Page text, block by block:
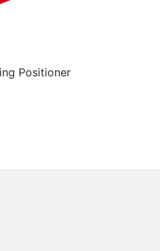
Positioner